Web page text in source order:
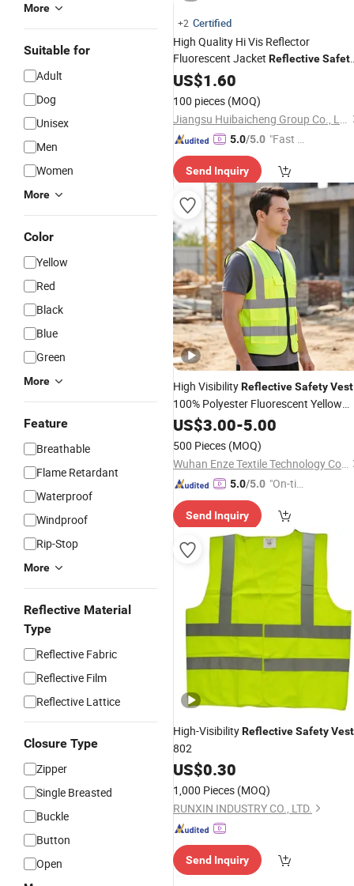
More
Suitable for
Adult
Dog
Unisex
Men
Women
More
Color
Yellow
Red
Black
Blue
Green
More
Feature
Breathable
Flame Retardant
Waterproof
Windproof
Rip-Stop
More
Reflective Material
Type
Reflective Fabric
Reflective Film
Reflective Lattice
Closure Type
Zipper
Single Breasted
Buckle
Button
Open
+2 Certified
High Quality Hi Vis Reflector
Fluorescent Jacket Reflective
VestwithPockets Traffic Cycling
Security
US$1.60
100 pieces (MOQ)
Jiangsu Huibaicheng Group Co., Ltd.
5.0/5.0 "Fast Di
Send Inquiry
High VisibilityReflectiveSafetyVest
100% Polyester Fluorescent Yellow
withPockets
US$3.00-5.00
500 Pieces (MOQ)
Wuhan Enze Textile Technology Co., Ltd
5.0/5.0 "On-tim
ry"
Send Inquiry
High-VisibilityReflectiveSafetyVest
802
US$0.30
1,000 Pieces (MOQ)
RUNXIN INDUSTRY CO., LTD.
Send Inquiry